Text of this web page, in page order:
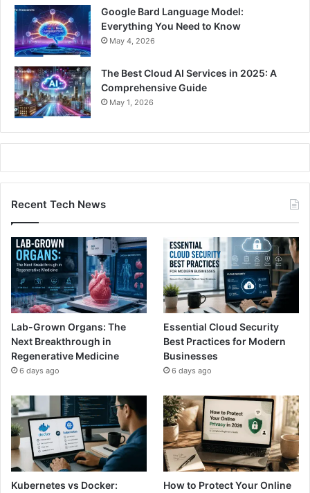
Google Bard Language Model:
Everything You Need to Know
May 4, 2026
The Best Cloud AI Services in 2025: A
Comprehensive Guide
May 1, 2026
Recent Tech News
Lab-Grown Organs: The
Next Breakthrough in
Regenerative Medicine
6 days ago
Essential Cloud Security
Best Practices for Modern
Businesses
6 days ago
Kubernetes vs Docker:
How to Protect Your Online